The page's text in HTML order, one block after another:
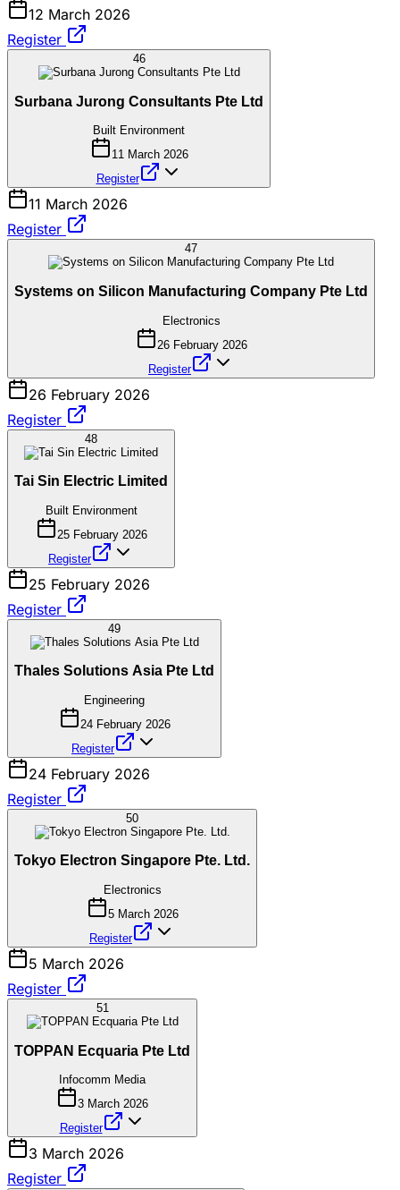
12 March 2026
Register
46
Surbana Jurong Consultants Pte Ltd
Built Environment
11 March 2026
Register
11 March 2026
Register
47
Systems on Silicon Manufacturing Company Pte Ltd
Electronics
26 February 2026
Register
26 February 2026
Register
48
Tai Sin Electric Limited
Built Environment
25 February 2026
Register
25 February 2026
Register
49
Thales Solutions Asia Pte Ltd
Engineering
24 February 2026
Register
24 February 2026
Register
50
Tokyo Electron Singapore Pte. Ltd.
Electronics
5 March 2026
Register
5 March 2026
Register
51
TOPPAN Ecquaria Pte Ltd
Infocomm Media
3 March 2026
Register
3 March 2026
Register